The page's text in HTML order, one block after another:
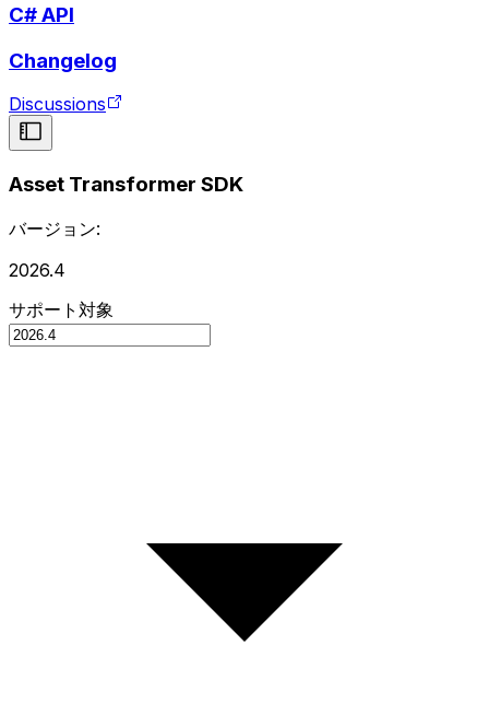
C# API
Changelog
Discussions
Asset Transformer SDK
バージョン:
2026.4
サポート対象